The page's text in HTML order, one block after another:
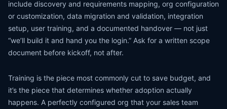
include discovery and requirements mapping, org configuration
or customization, data migration and validation, integration
setup, user training, and a documented handover — not just
“we’ll build it and hand you the login.” Ask for a written scope
document before kickoff, not after.
Training is the piece most commonly cut to save budget, and
it’s the piece that determines whether adoption actually
happens. A perfectly configured org that your sales team